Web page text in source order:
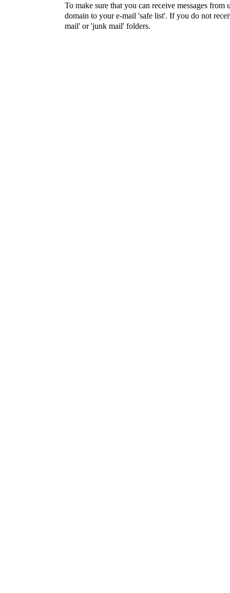
To make sure that you can receive messages from
domain to your e-mail 'safe list'. If you do not
mail' or 'junk mail' folders.